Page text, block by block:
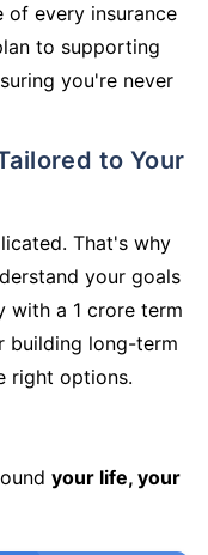
every insurance
to supporting
you're never
That's why
your goals
a 1 crore term
building long-term
right options.
your life, your